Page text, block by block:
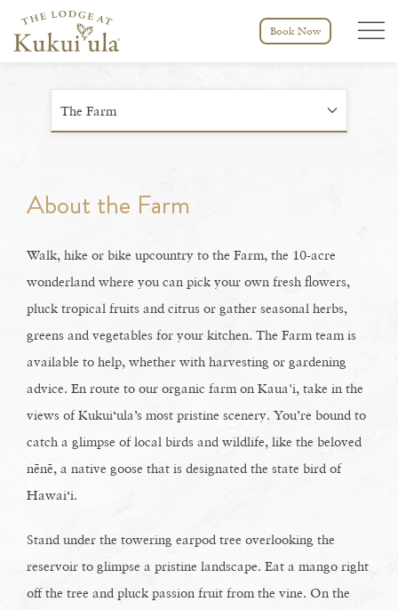
Book Now Menu
The Farm
About the Farm
Walk, hike or bike upcountry to the Farm, the 10-acre
wonderland where you can pick your own fresh flowers,
pluck tropical fruits and citrus or gather seasonal herbs,
greens and vegetables for your kitchen. The Farm team is
available to help, whether with harvesting or gardening
advice. En route to our organic farm on Kaua'i, take in the
views of Kukui‘ula’s most pristine scenery. You’re bound to
catch a glimpse of local birds and wildlife, like the beloved
nēnē, a native goose that is designated the state bird of
Hawai‘i.
Stand under the towering earpod tree overlooking the
reservoir to glimpse a pristine landscape. Eat a mango right
off the tree and pluck passion fruit from the vine. On the